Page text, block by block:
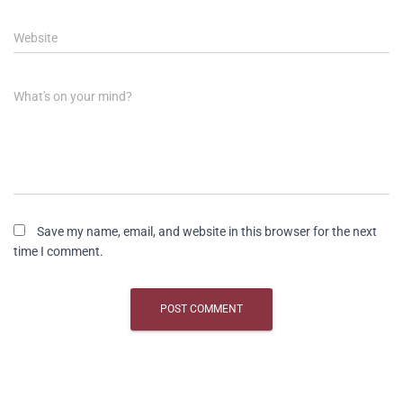
Website
What's on your mind?
Save my name, email, and website in this browser for the next
time I comment.